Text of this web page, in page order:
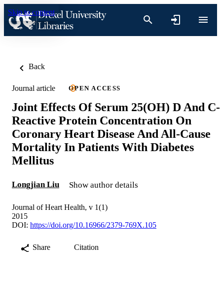
Skip to content
Back
Journal article OPEN ACCESS
Joint Effects Of Serum 25(OH) D And C-
Reactive Protein Concentration On
Coronary Heart Disease And All-Cause
Mortality In Patients With Diabetes
Mellitus
Longjian Liu Show author details
Journal of Heart Health, v 1(1)
2015
DOI: https://doi.org/10.16966/2379-769X.105
Share Citation